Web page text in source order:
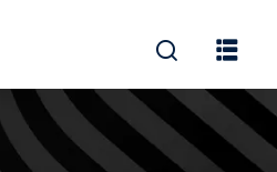
in
account?Sign up